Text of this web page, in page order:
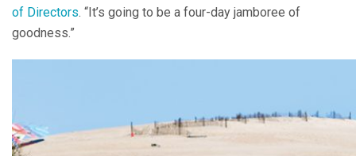
of Directors. “It’s going to be a four-day jamboree of
goodness.”